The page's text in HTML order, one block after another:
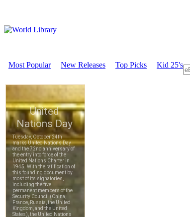
Most Popular New Releases Top Picks Kid 25's